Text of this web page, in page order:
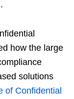
how the large
solutions
of Confidential